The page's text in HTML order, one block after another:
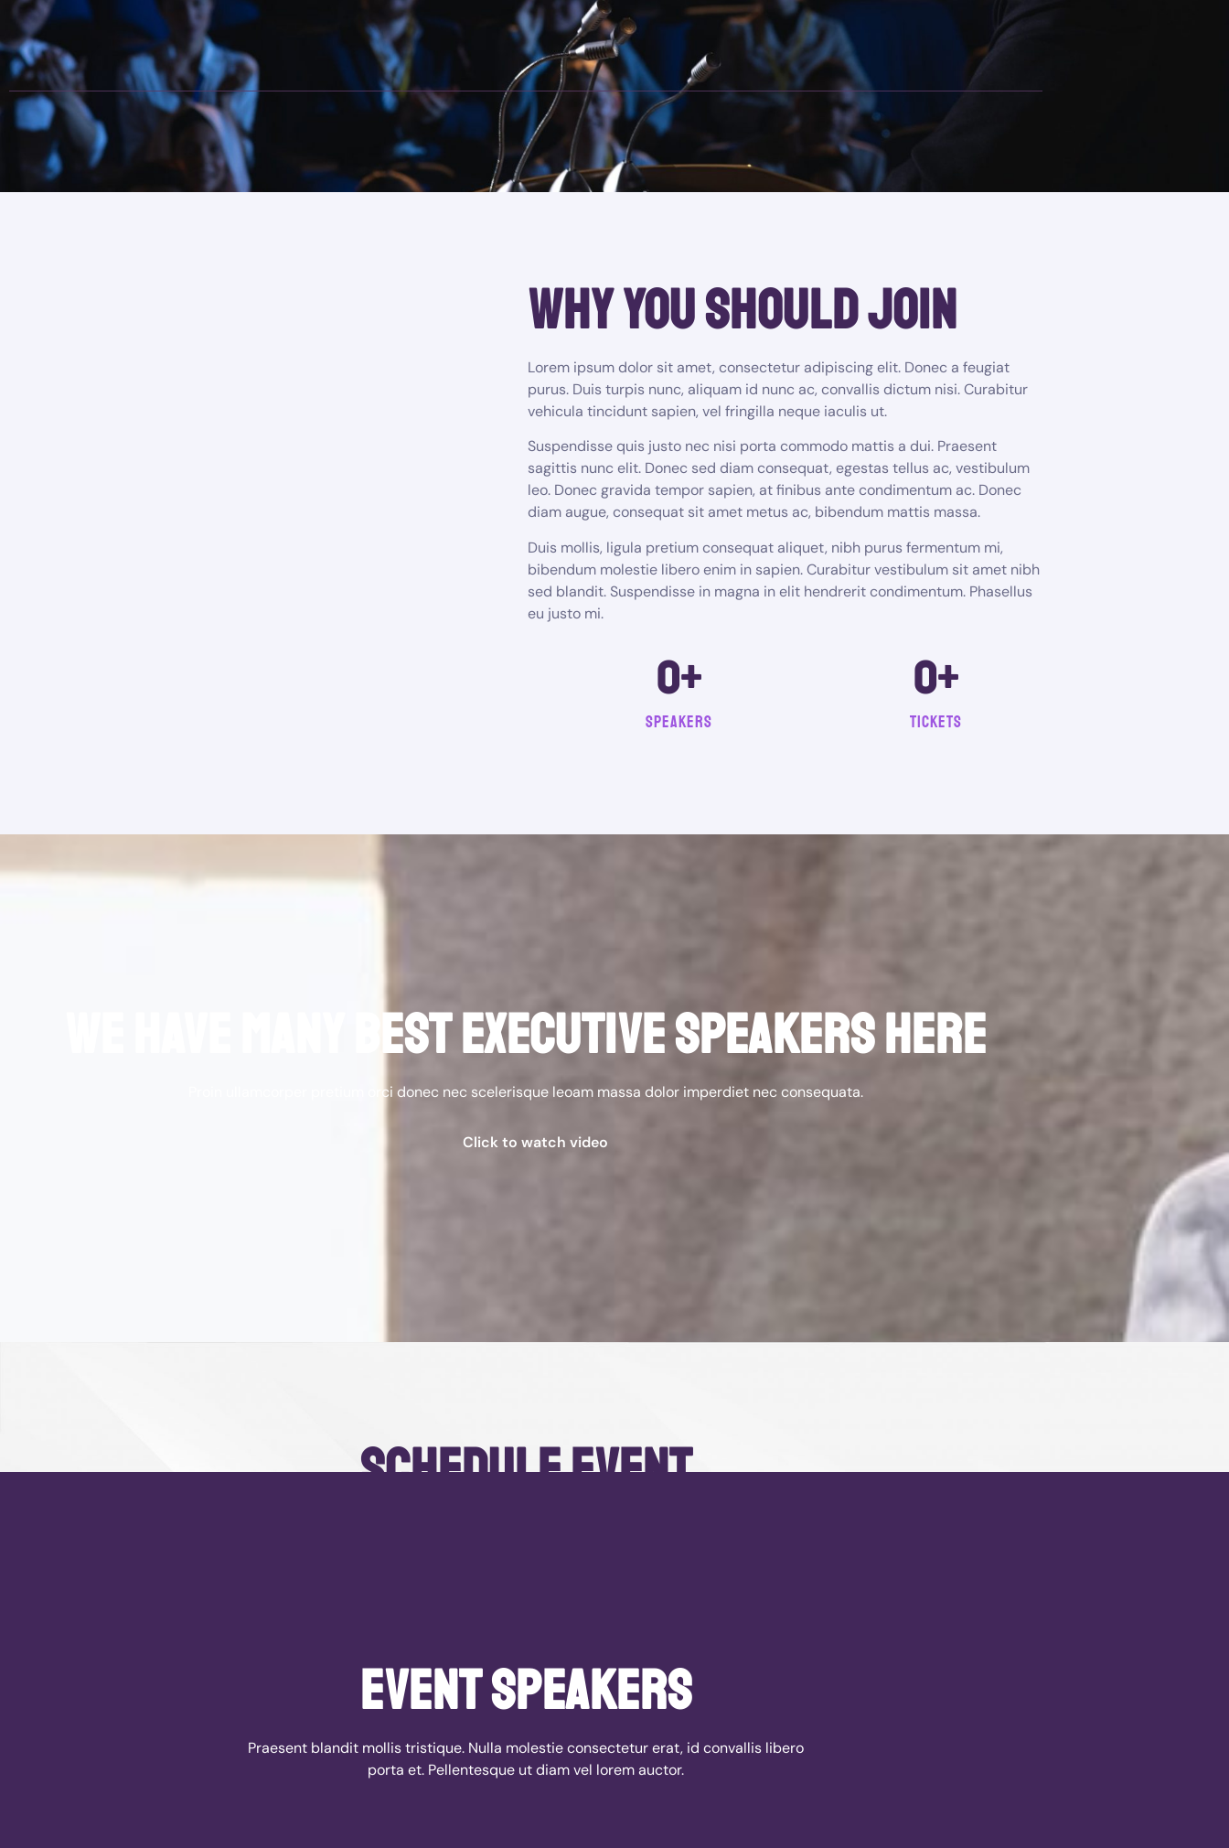
why you should join
Lorem ipsum dolor sit amet, consectetur adipiscing elit. Donec a feugiat
purus. Duis turpis nunc, aliquam id nunc ac, convallis dictum nisi. Curabitur
vehicula tincidunt sapien, vel fringilla neque iaculis ut.
Suspendisse quis justo nec nisi porta commodo mattis a dui. Praesent
sagittis nunc elit. Donec sed diam consequat, egestas tellus ac, vestibulum
leo. Donec gravida tempor sapien, at finibus ante condimentum ac. Donec
diam augue, consequat sit amet metus ac, bibendum mattis massa.
Duis mollis, ligula pretium consequat aliquet, nibh purus fermentum mi,
bibendum molestie libero enim in sapien. Curabitur vestibulum sit amet nibh
sed blandit. Suspendisse in magna in elit hendrerit condimentum. Phasellus
eu justo mi.
Speakers
0+
tickets
0+
WE HAVE MANY BEST EXECUTIVE SPEAKERS HERE
Proin ullamcorper pretium orci donec nec scelerisque leoam massa dolor imperdiet nec consequata.
Click to watch video
schedule event
event speakers
Praesent blandit mollis tristique. Nulla molestie consectetur erat, id convallis libero
porta et. Pellentesque ut diam vel lorem auctor.